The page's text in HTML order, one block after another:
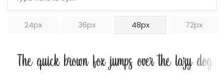
24px 36px 48px 72px
The quick brown fox jumps over the lazy dog